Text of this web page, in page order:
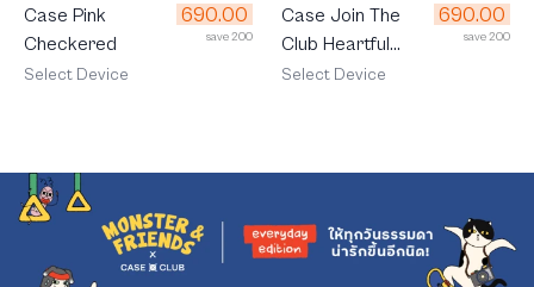
Case Pink
Checkered
690.00
save 200
Select Device
Case Join The
Club Heartful
Golden Labrador
690.00
save 200
Select Device